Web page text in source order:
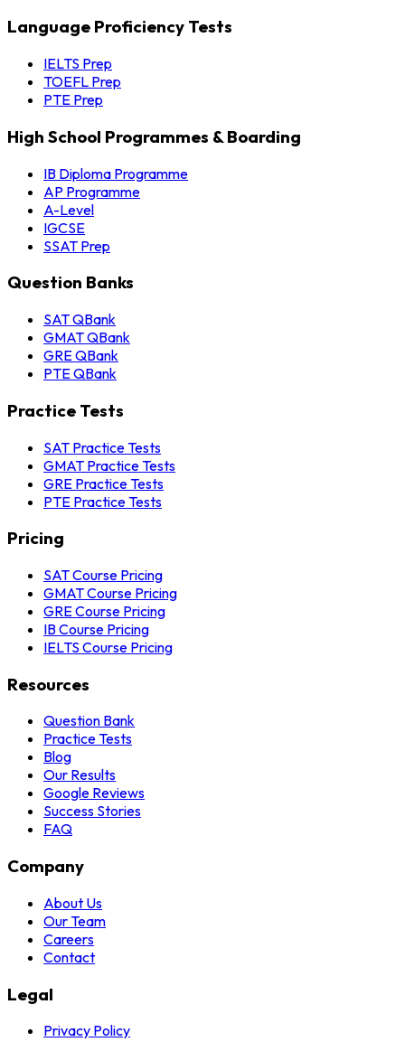
Language Proficiency Tests
IELTS Prep
TOEFL Prep
PTE Prep
High School Programmes & Boarding
IB Diploma Programme
AP Programme
A-Level
IGCSE
SSAT Prep
Question Banks
SAT QBank
GMAT QBank
GRE QBank
PTE QBank
Practice Tests
SAT Practice Tests
GMAT Practice Tests
GRE Practice Tests
PTE Practice Tests
Pricing
SAT Course Pricing
GMAT Course Pricing
GRE Course Pricing
IB Course Pricing
IELTS Course Pricing
Resources
Question Bank
Practice Tests
Blog
Our Results
Google Reviews
Success Stories
FAQ
Company
About Us
Our Team
Careers
Contact
Legal
Privacy Policy